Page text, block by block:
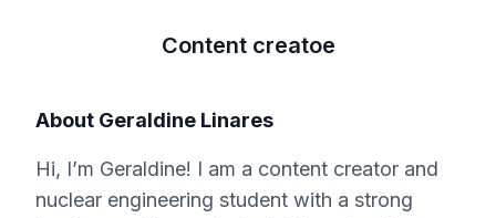
Content creatoe
About Geraldine Linares
Hi, I’m Geraldine! I am a content creator and
nuclear engineering student with a strong